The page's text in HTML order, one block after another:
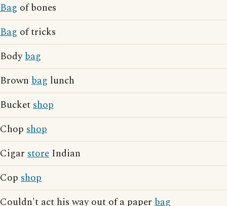
Bag of bones
Bag of tricks
Bodybag
Brown bag lunch
Bucketshop
Chop shop
Cigar store Indian
Cop shop
Couldn't act his way out of a paper bag